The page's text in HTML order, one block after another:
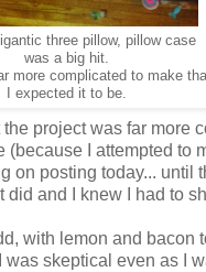
three pillow, pillow case
was a big hit.
more complicated to make
I expected it to be.
project was far more
(because I attempted to
on posting today... until
did and I knew I had to
with lemon and bacon
was skeptical even as I